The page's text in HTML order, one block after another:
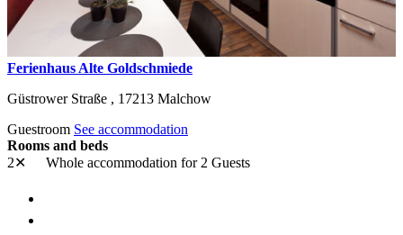
Ferienhaus Alte Goldschmiede
Güstrower Straße , 17213 Malchow
Guestroom See accommodation
Rooms and beds
2✕
Whole accommodation for 2 Guests